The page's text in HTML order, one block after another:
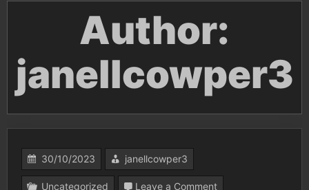
Author:
janellcowper3
30/10/2023 janellcowper3
Uncategorized Leave a Commenton